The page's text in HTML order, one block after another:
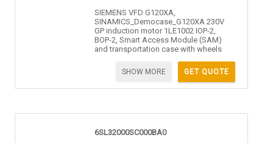
SIEMENS VFD G120XA,
SINAMICS_Democase_G120XA 230V
GP induction motor 1LE1002 IOP-2,
BOP-2, Smart Access Module (SAM)
and transportation case with wheels
GET QUOTE
SHOW MORE
6SL32000SC000BA0